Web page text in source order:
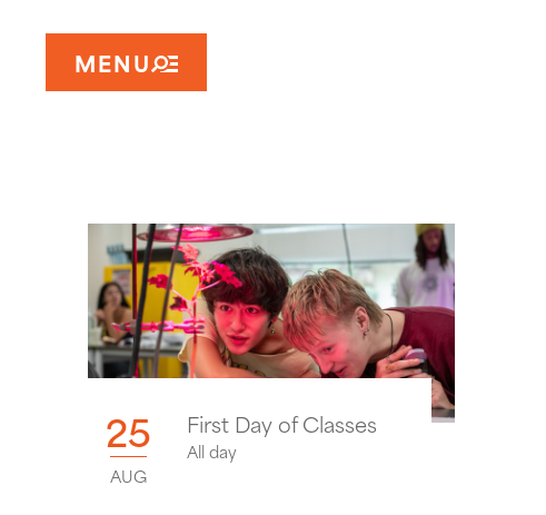
MENU
25
AUG
First Day of Classes
All day